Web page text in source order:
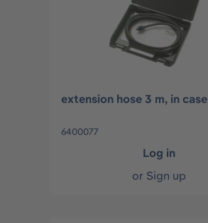
extension hose 3 m, in case
6400077
Log in
or Sign up